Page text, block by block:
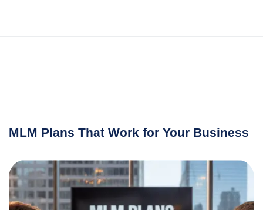
MLM Plans That Work for Your Business